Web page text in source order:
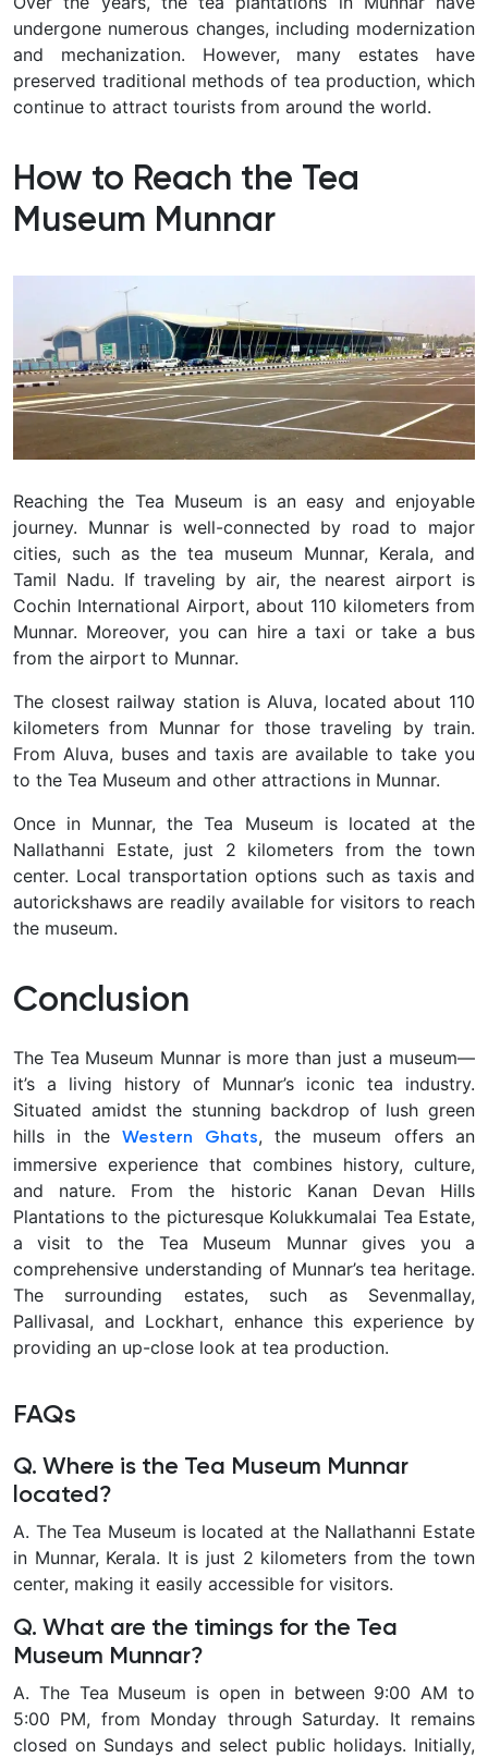
undergone numerous changes, including modernization
and mechanization. However, many estates have
preserved traditional methods of tea production, which
continue to attract tourists from around the world.
How to Reach the Tea
Museum Munnar
Reaching the Tea Museum is an easy and enjoyable
journey. Munnar is well-connected by road to major
cities, such as the tea museum Munnar, Kerala, and
Tamil Nadu. If traveling by air, the nearest airport is
Cochin International Airport, about 110 kilometers from
Munnar. Moreover, you can hire a taxi or take a bus
from the airport to Munnar.
The closest railway station is Aluva, located about 110
kilometers from Munnar for those traveling by train.
From Aluva, buses and taxis are available to take you
to the Tea Museum and other attractions in Munnar.
Once in Munnar, the Tea Museum is located at the
Nallathanni Estate, just 2 kilometers from the town
center. Local transportation options such as taxis and
autorickshaws are readily available for visitors to reach
the museum.
Conclusion
The Tea Museum Munnar is more than just a museum—
it’s a living history of Munnar’s iconic tea industry.
Situated amidst the stunning backdrop of lush green
hills in theWestern Ghats, the museum offers an
immersive experience that combines history, culture,
and nature. From the historic Kanan Devan Hills
Plantations to the picturesque Kolukkumalai Tea Estate,
a visit to the Tea Museum Munnar gives you a
comprehensive understanding of Munnar’s tea heritage.
The surrounding estates, such as Sevenmallay,
Pallivasal, and Lockhart, enhance this experience by
providing an up-close look at tea production.
FAQs
Q. Where is the Tea Museum Munnar
located?
A. The Tea Museum is located at the Nallathanni Estate
in Munnar, Kerala. It is just 2 kilometers from the town
center, making it easily accessible for visitors.
Q. What are the timings for the Tea
Museum Munnar?
A. The Tea Museum is open in between 9:00 AM to
5:00 PM, from Monday through Saturday. It remains
closed on Sundays and select public holidays. Initially,